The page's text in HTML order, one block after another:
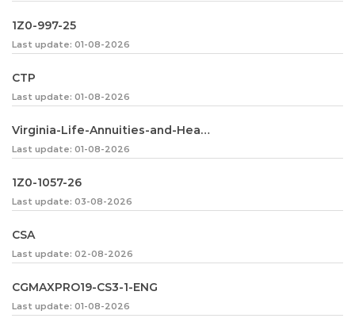
1Z0-997-25
Last update: 01-08-2026
CTP
Last update: 01-08-2026
Virginia-Life-Annuities-and-Health-Insurance
Last update: 01-08-2026
1Z0-1057-26
Last update: 03-08-2026
CSA
Last update: 02-08-2026
CGMAXPRO19-CS3-1-ENG
Last update: 01-08-2026